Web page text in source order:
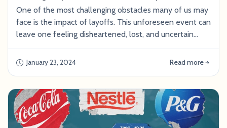
One of the most challenging obstacles many of us may
face is the impact of layoffs. This unforeseen event can
leave one feeling disheartened, lost, and uncertain
about the future. However, in the face of adversity lies
an opportunity for growth, self-discovery, and finding a
foremost, it's essential t
January 23, 2024 Read more